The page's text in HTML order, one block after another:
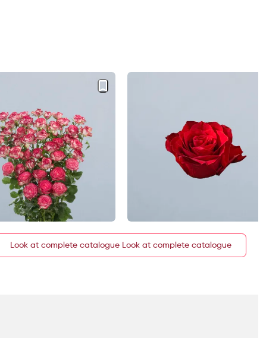
Look at complete catalogue